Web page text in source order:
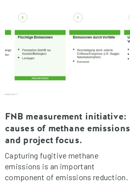
FNB measurement initiative:
causes of methane emissions
and project focus.
Capturing fugitive methane
emissions is an important
component of emissions reduction.